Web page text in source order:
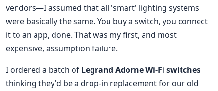
vendors—I assumed that all 'smart' lighting systems
were basically the same. You buy a switch, you connect
it to an app, done. That was my first, and most
expensive, assumption failure.
I ordered a batch of Legrand Adorne Wi-Fi switches
thinking they'd be a drop-in replacement for our old